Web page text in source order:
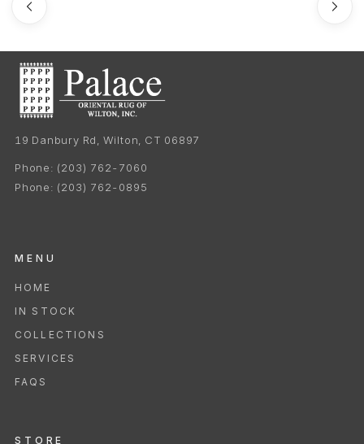
19 Danbury Rd, Wilton, CT 06897
Phone: (203) 762-7060
Phone: (203) 762-0895
MENU
HOME
IN STOCK
COLLECTIONS
SERVICES
FAQS
STORE